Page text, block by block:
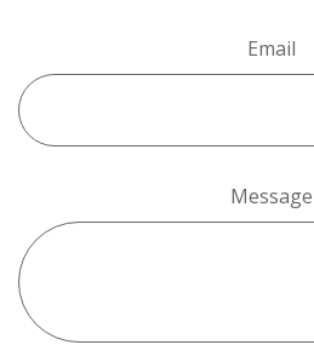
Email
Message